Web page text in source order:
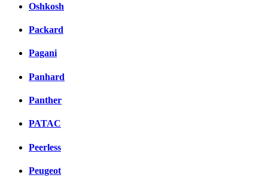
Oshkosh
Packard
Pagani
Panhard
Panther
PATAC
Peerless
Peugeot